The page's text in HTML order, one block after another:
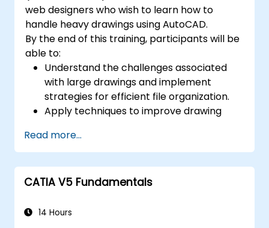
web designers who wish to learn how to
handle heavy drawings using AutoCAD.
By the end of this training, participants will be
able to:
Understand the challenges associated
with large drawings and implement
strategies for efficient file organization.
Apply techniques to improve drawing
efficiently.
Read more...
CATIA V5 Fundamentals
14 Hours